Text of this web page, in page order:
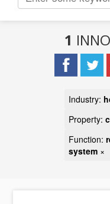
1
Industry:
Property:
Function:
system ×